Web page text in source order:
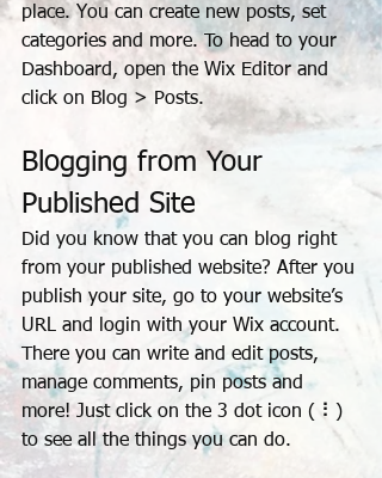
place. You can create new posts, set
categories and more. To head to your
Dashboard, open the Wix Editor and
click on Blog > Posts.
Blogging from Your
Published Site
Did you know that you can blog right
from your published website? After you
publish your site, go to your website’s
URL and login with your Wix account.
There you can write and edit posts,
manage comments, pin posts and
more! Just click on the 3 dot icon ( ⠇)
to see all the things you can do.